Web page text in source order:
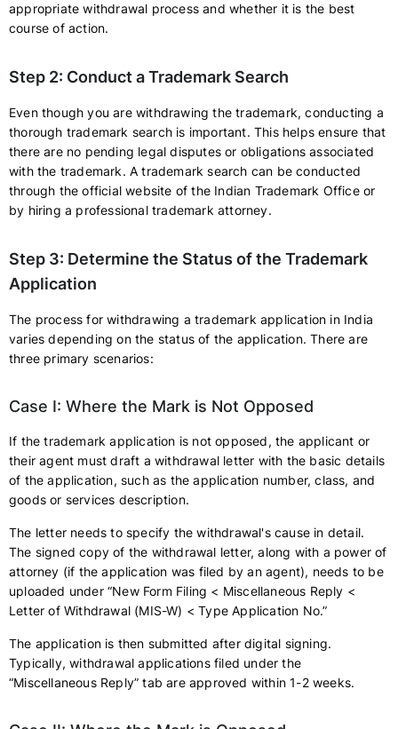
appropriate withdrawal process and whether it is the best
course of action.
Step 2: Conduct a Trademark Search
Even though you are withdrawing the trademark, conducting a
thorough trademark search is important. This helps ensure that
there are no pending legal disputes or obligations associated
with the trademark. A trademark search can be conducted
through the official website of the Indian Trademark Office or
by hiring a professional trademark attorney.
Step 3: Determine the Status of the Trademark
Application
The process for withdrawing a trademark application in India
varies depending on the status of the application. There are
three primary scenarios:
Case I: Where the Mark is Not Opposed
If the trademark application is not opposed, the applicant or
their agent must draft a withdrawal letter with the basic details
of the application, such as the application number, class, and
goods or services description.
The letter needs to specify the withdrawal's cause in detail.
The signed copy of the withdrawal letter, along with a power of
attorney (if the application was filed by an agent), needs to be
uploaded under “New Form Filing < Miscellaneous Reply <
Letter of Withdrawal (MIS-W) < Type Application No.”
The application is then submitted after digital signing.
Typically, withdrawal applications filed under the
“Miscellaneous Reply” tab are approved within 1-2 weeks.